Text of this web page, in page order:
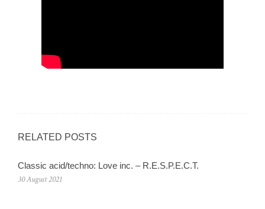
RELATED POSTS
Classic acid/techno: Love inc. – R.E.S.P.E.C.T.
30 August 2021